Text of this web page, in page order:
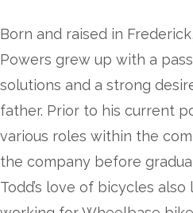
Born and raised in
Powers grew up with a
solutions and a strong
father. Prior to his current
various roles within the
the company before
Todd’s love of bicycles